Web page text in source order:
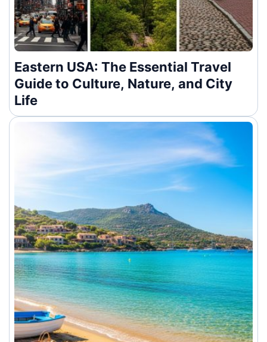
Eastern USA: The Essential Travel
Guide to Culture, Nature, and City
Life